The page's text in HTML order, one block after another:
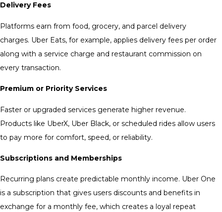
Delivery Fees
Platforms earn from food, grocery, and parcel delivery
charges. Uber Eats, for example, applies delivery fees per order
along with a service charge and restaurant commission on
every transaction.
Premium or Priority Services
Faster or upgraded services generate higher revenue.
Products like UberX, Uber Black, or scheduled rides allow users
to pay more for comfort, speed, or reliability.
Subscriptions and Memberships
Recurring plans create predictable monthly income. Uber One
is a subscription that gives users discounts and benefits in
exchange for a monthly fee, which creates a loyal repeat